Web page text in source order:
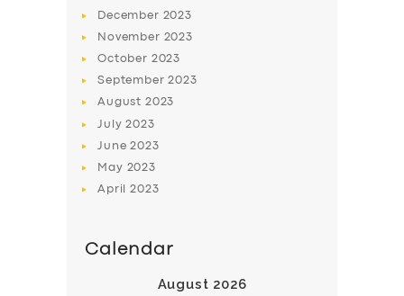
December 2023
November 2023
October 2023
September2023
August 2023
July2023
June2023
May 2023
April2023
Calendar
August 2026